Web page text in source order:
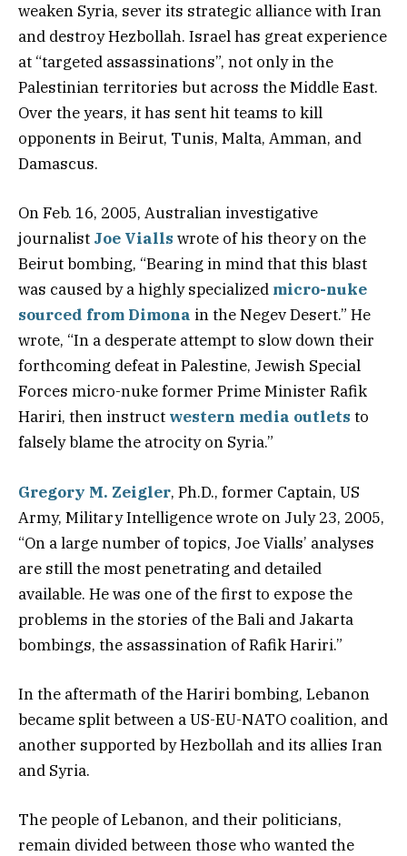
weaken Syria, sever its strategic alliance with Iran
and destroy Hezbollah. Israel has great experience
at “targeted assassinations”, not only in the
Palestinian territories but across the Middle East.
Over the years, it has sent hit teams to kill
opponents in Beirut, Tunis, Malta, Amman, and
Damascus.
On Feb. 16, 2005, Australian investigative
journalist Joe Vialls wrote of his theory on the
Beirut bombing, “Bearing in mind that this blast
was caused by a highly specialized micro-nuke
sourced from Dimona in the Negev Desert.” He
wrote, “In a desperate attempt to slow down their
forthcoming defeat in Palestine, Jewish Special
Forces micro-nuke former Prime Minister Rafik
Hariri, then instruct western media outlets to
falsely blame the atrocity on Syria.”
Gregory M. Zeigler, Ph.D., former Captain, US
Army, Military Intelligence wrote on July 23, 2005,
“On a large number of topics, Joe Vialls’ analyses
are still the most penetrating and detailed
available. He was one of the first to expose the
problems in the stories of the Bali and Jakarta
bombings, the assassination of Rafik Hariri.”
In the aftermath of the Hariri bombing, Lebanon
became split between a US-EU-NATO coalition, and
another supported by Hezbollah and its allies Iran
and Syria.
The people of Lebanon, and their politicians,
remain divided between those who wanted the